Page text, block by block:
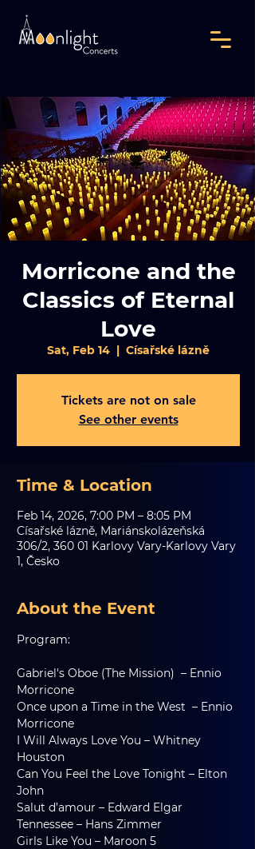
Morricone and the
Classics of Eternal
Love
Sat, Feb 14
  |
Císařské lázně
Tickets are not on sale
See other events
Time & Location
Feb 14, 2026, 7:00 PM – 8:05 PM
Císařské lázně, Mariánskolázeňská
306/2, 360 01 Karlovy Vary-Karlovy Vary
1, Česko
About the Event
Program:
Gabriel's Oboe (The Mission)  – Ennio
Morricone
Once upon a Time in the West  – Ennio
Morricone
I Will Always Love You – Whitney
Houston
Can You Feel the Love Tonight – Elton
John
Salut d’amour – Edward Elgar
Tennessee – Hans Zimmer
Girls Like You – Maroon 5